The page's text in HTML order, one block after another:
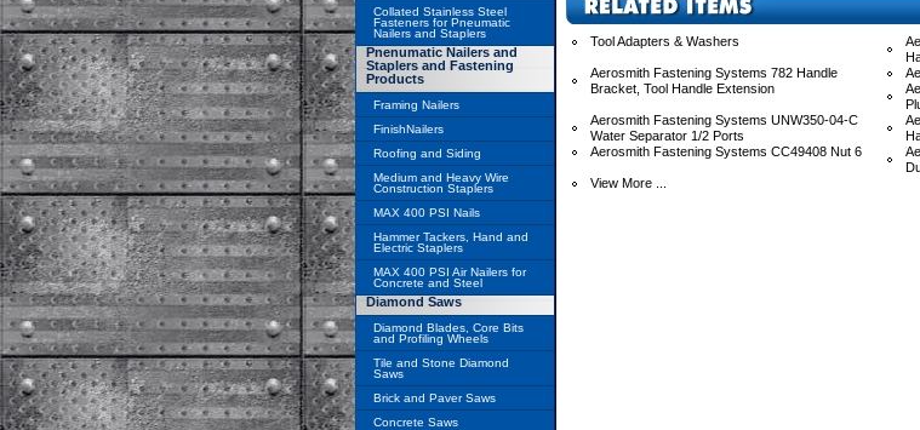
Tool Adapters & Washers
Aerosmith Fastening Systems 782 Handle
Bracket, Tool Handle Extension
Aerosmith Fastening Systems UNW350-04-C
Water Separator 1/2 Ports
Aerosmith Fastening Systems CC49408 Nut 6
View More ...
Collated Stainless Steel
Fasteners for Pneumatic
Nailers and Staplers
Pnenumatic Nailers and
Staplers and Fastening
Products
Framing Nailers
FinishNailers
Roofing and Siding
Medium and Heavy Wire
Construction Staplers
MAX 400 PSI Nails
Hammer Tackers, Hand and
Electric Staplers
MAX 400 PSI Air Nailers for
Concrete and Steel
Diamond Saws
Diamond Blades, Core Bits
and Profiling Wheels
Tile and Stone Diamond
Saws
Brick and Paver Saws
Concrete Saws